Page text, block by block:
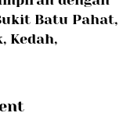
Batu Pahat,
Kedah,